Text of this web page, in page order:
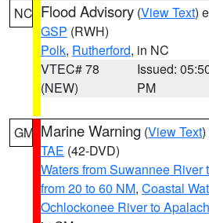
NC Flood Advisory (View Text)
GSP (RWH)
Polk, Rutherford, in NC
VTEC# 78
(NEW)
Issued:
PM
GM Marine Warning (View Text
TAE (42-DVD)
Waters from Suwannee
from 20 to 60 NM, Coastal
Ochlockonee River to